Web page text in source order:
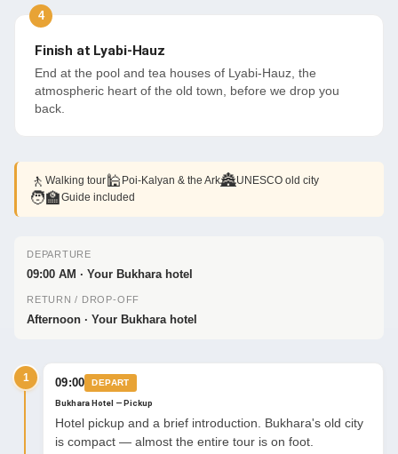
Finish at Lyabi-Hauz
End at the pool and tea houses of Lyabi-Hauz, the
atmospheric heart of the old town, before we drop you
back.
🚶 Walking tour🕌 Poi-Kalyan & the Ark🏯UNESCO old city
🧑‍🏫Guide included
DEPARTURE
09:00 AM · Your Bukhara hotel
RETURN / DROP-OFF
Afternoon · Your Bukhara hotel
1 09:00 DEPART
Bukhara Hotel — Pickup
Hotel pickup and a brief introduction. Bukhara's old city
is compact — almost the entire tour is on foot.